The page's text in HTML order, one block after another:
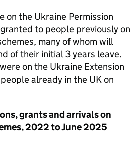
the Ukraine Permission
to people previously on
many of whom will
of their initial 3 years leave.
on the Ukraine Extension
already in the UK on
grants and arrivals on
2022 to June 2025